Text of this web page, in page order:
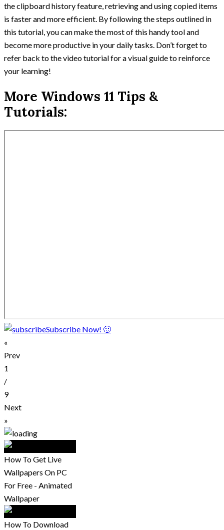
the clipboard history feature, retrieving and using copied items
is faster and more efficient. By following the steps outlined in
this tutorial, you can make the most of this handy tool and
become more productive in your daily tasks. Don’t forget to
refer back to the video tutorial for a visual guide to reinforce
your learning!
More Windows 11 Tips &
Tutorials:
Subscribe Now! 🙂
«
Prev
1
/
9
Next
»
How To Get Live
Wallpapers On PC
For Free - Animated
Wallpaper
How To Download